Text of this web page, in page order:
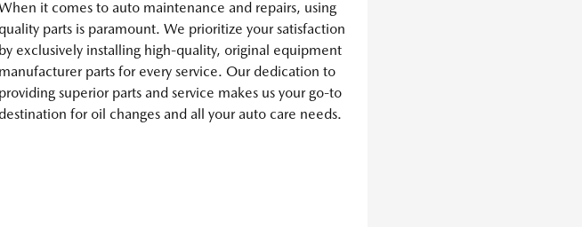
it comes to auto maintenance and repairs, using
quality parts is paramount. We prioritize your satisfaction
by exclusively installing high-quality, original equipment
manufacturer parts for every service. Our dedication to
providing superior parts and service makes us your go-to
destination for oil changes and all your auto care needs.